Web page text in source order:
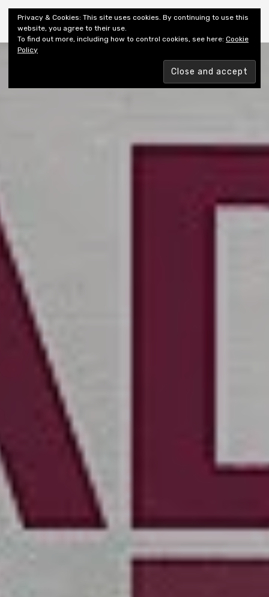
Shiny New Books
Privacy & Cookies: This site uses cookies. By continuing to use this
website, you agree to their use.
To find out more, including how to control cookies, see here: Cookie
Policy